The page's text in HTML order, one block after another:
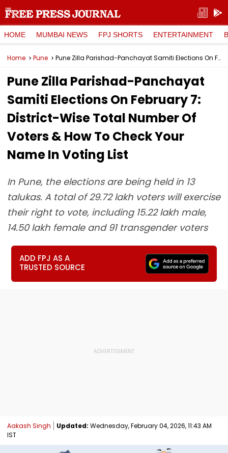
HOME MUMBAI NEWS FPJ SHORTS ENTERTAINMENT
Home Pune Pune Zilla Parishad-Panchayat Samiti Elections On February 7: District-Wise Total Number Of Voters & How To Check Your Name In Voting List
Pune Zilla Parishad-Panchayat
Samiti Elections On February 7:
District-Wise Total Number Of
Voters & How To Check Your
Name In Voting List
In Pune, the elections are being held in 13
talukas. A total of 29.72 lakh voters will exercise
their right to vote, including 15.22 lakh male,
14.50 lakh female and 91 transgender voters
ADD FPJ AS A
TRUSTED SOURCE
Aakash Singh Updated: Wednesday, February 04, 2026, 11:43 AM
IST